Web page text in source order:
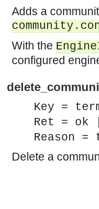
interface.
interface.
interface.
interface.
interface.
interface.
interface.
interface.
Adds a
With the
configured
Key =
Ret = ok
Reason =
Delete a